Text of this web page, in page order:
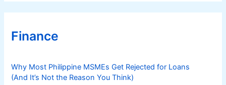
Finance
Why Most Philippine MSMEs Get Rejected for Loans
(And It’s Not the Reason You Think)